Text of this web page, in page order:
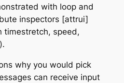
with loop and
inspectors [attrui]
timestretch, speed,
why you would pick
can receive input